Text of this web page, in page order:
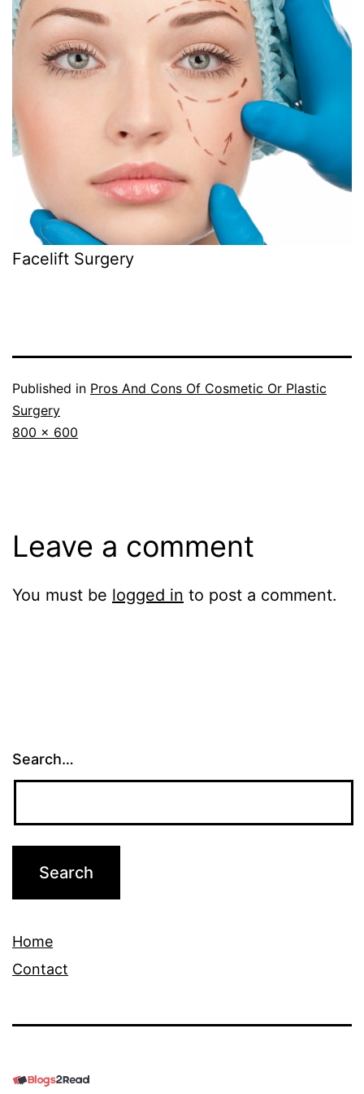
Facelift Surgery
Published in Pros And Cons Of Cosmetic Or Plastic
Surgery
Full
800 × 600
Leave a comment
You must be logged in to post a comment.
Search…
Home
Contact